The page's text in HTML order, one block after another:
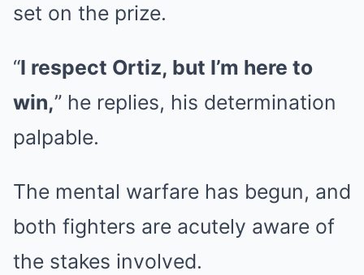
set on the prize.
“I respect Ortiz, but I’m here to
win,” he replies, his determination
palpable.
The mental warfare has begun, and
both fighters are acutely aware of
the stakes involved.